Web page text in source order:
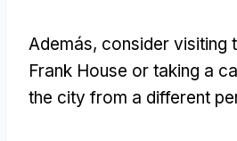
Además, consider visiting
Frank House or taking a
the city from a different